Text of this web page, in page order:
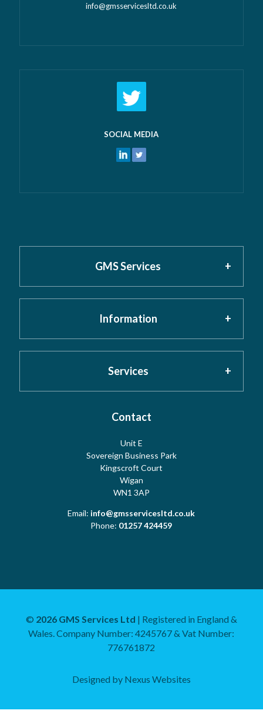
info@gmsservicesltd.co.uk
SOCIAL MEDIA
GMS Services
Home
Meet the Team
Contact Us
Information
Privacy Policy
Cookies
Terms
Services
Risk Assessment
Water Hygiene
Water Treatment
Training and Consultancy
Contact
Unit E
Sovereign Business Park
Kingscroft Court
Wigan
WN1 3AP
Email: info@gmsservicesltd.co.uk
Phone: 01257 424459
© 2026 GMS Services Ltd | Registered in England &
Wales. Company Number: 4245767 & Vat Number:
776761872
Designed by Nexus Websites